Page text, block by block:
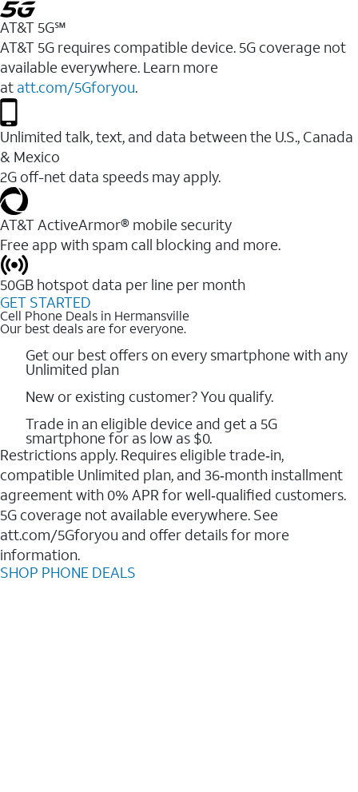
AT&T 5G℠
AT&T 5G requires compatible device. 5G coverage not
available everywhere. Learn more
at att.com/5Gforyou.
Unlimited talk, text, and data between the U.S., Canada
& Mexico
2G off-net data speeds may apply.
AT&T ActiveArmor® mobile security
Free app with spam call blocking and more.
50GB hotspot data per line per month
GET STARTED
Cell Phone Deals in Hermansville
Our best deals are for everyone.
Get our best offers on every smartphone with any
Unlimited plan
New or existing customer? You qualify.
Trade in an eligible device and get a 5G
smartphone for as low as $0.
Restrictions apply. Requires eligible trade‑in,
compatible Unlimited plan, and 36‑month installment
agreement with 0% APR for well‑qualified customers.
5G coverage not available everywhere. See
att.com/5Gforyou and offer details for more
information.
SHOP PHONE DEALS